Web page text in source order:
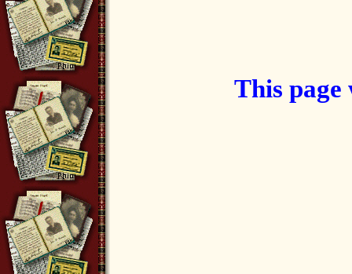
This page